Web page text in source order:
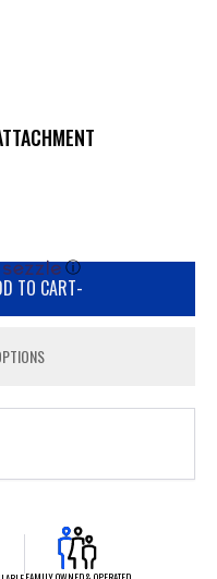
ⓘ
TO CART-